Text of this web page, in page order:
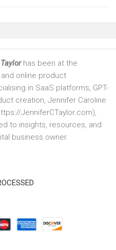
has been at the
online product
in SaaS platforms, GPT-
creation, Jennifer Caroline
JenniferCTaylor.com),
to insights, resources, and
business owner.